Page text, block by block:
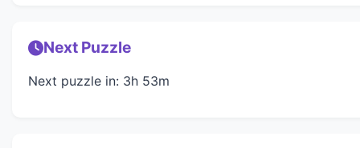
Next Puzzle
Next puzzle in: 3h 53m